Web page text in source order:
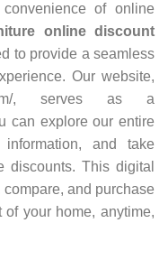
of online
online discount
to provide a seamless
Our website,
, serves as a
can explore our entire
and take
discounts. This digital
and purchase
of your home, anytime,